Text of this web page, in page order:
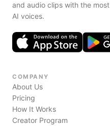
and audio clips with the
AI voices.
COMPANY
About Us
Pricing
How It Works
Creator Program